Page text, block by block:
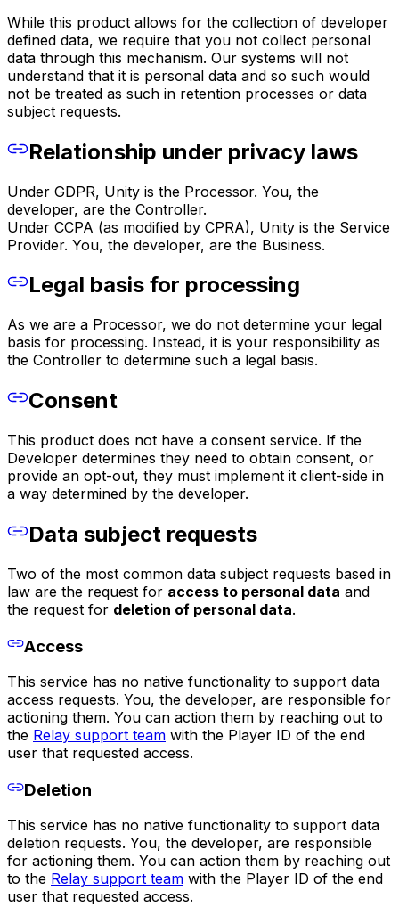
While this product allows for the collection of developer
defined data, we require that you not collect personal
data through this mechanism. Our systems will not
understand that it is personal data and so such would
not be treated as such in retention processes or data
subject requests.
Relationship under privacy laws
Under GDPR, Unity is the Processor. You, the
developer, are the Controller.
Under CCPA (as modified by CPRA), Unity is the Service
Provider. You, the developer, are the Business.
Legal basis for processing
As we are a Processor, we do not determine your legal
basis for processing. Instead, it is your responsibility as
the Controller to determine such a legal basis.
Consent
This product does not have a consent service. If the
Developer determines they need to obtain consent, or
provide an opt-out, they must implement it client-side in
a way determined by the developer.
Data subject requests
Two of the most common data subject requests based in
law are the request for access to personal data and
the request for deletion of personal data.
Access
This service has no native functionality to support data
access requests. You, the developer, are responsible for
actioning them. You can action them by reaching out to
the Relay support team with the Player ID of the end
user that requested access.
Deletion
This service has no native functionality to support data
deletion requests. You, the developer, are responsible
for actioning them. You can action them by reaching out
to the Relay support team with the Player ID of the end
user that requested access.